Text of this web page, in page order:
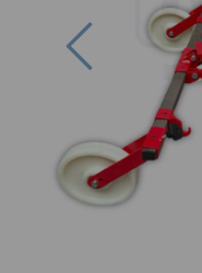
Previous